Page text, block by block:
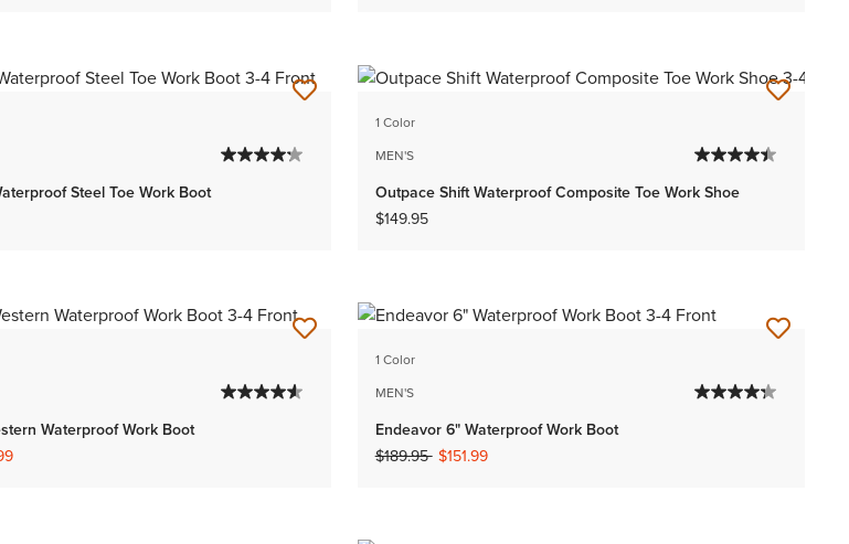
Steel Toe Work Boot
1 Color
MEN'S
Outpace Shift Waterproof Composite Toe Work Shoe
$149.95
Waterproof Work Boot
1 Color
MEN'S
Endeavor 6" Waterproof Work Boot
Price reduced from
$189.95to$151.99